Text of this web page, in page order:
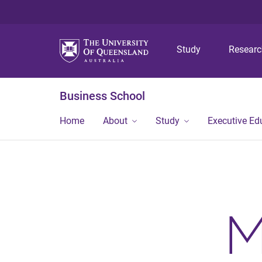
Study
Business School
Home About Study Executive